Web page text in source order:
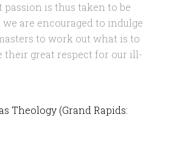
is thus taken to be
are encouraged to indulge
to work out what is to
their great respect for our ill-
Theology (Grand Rapids: